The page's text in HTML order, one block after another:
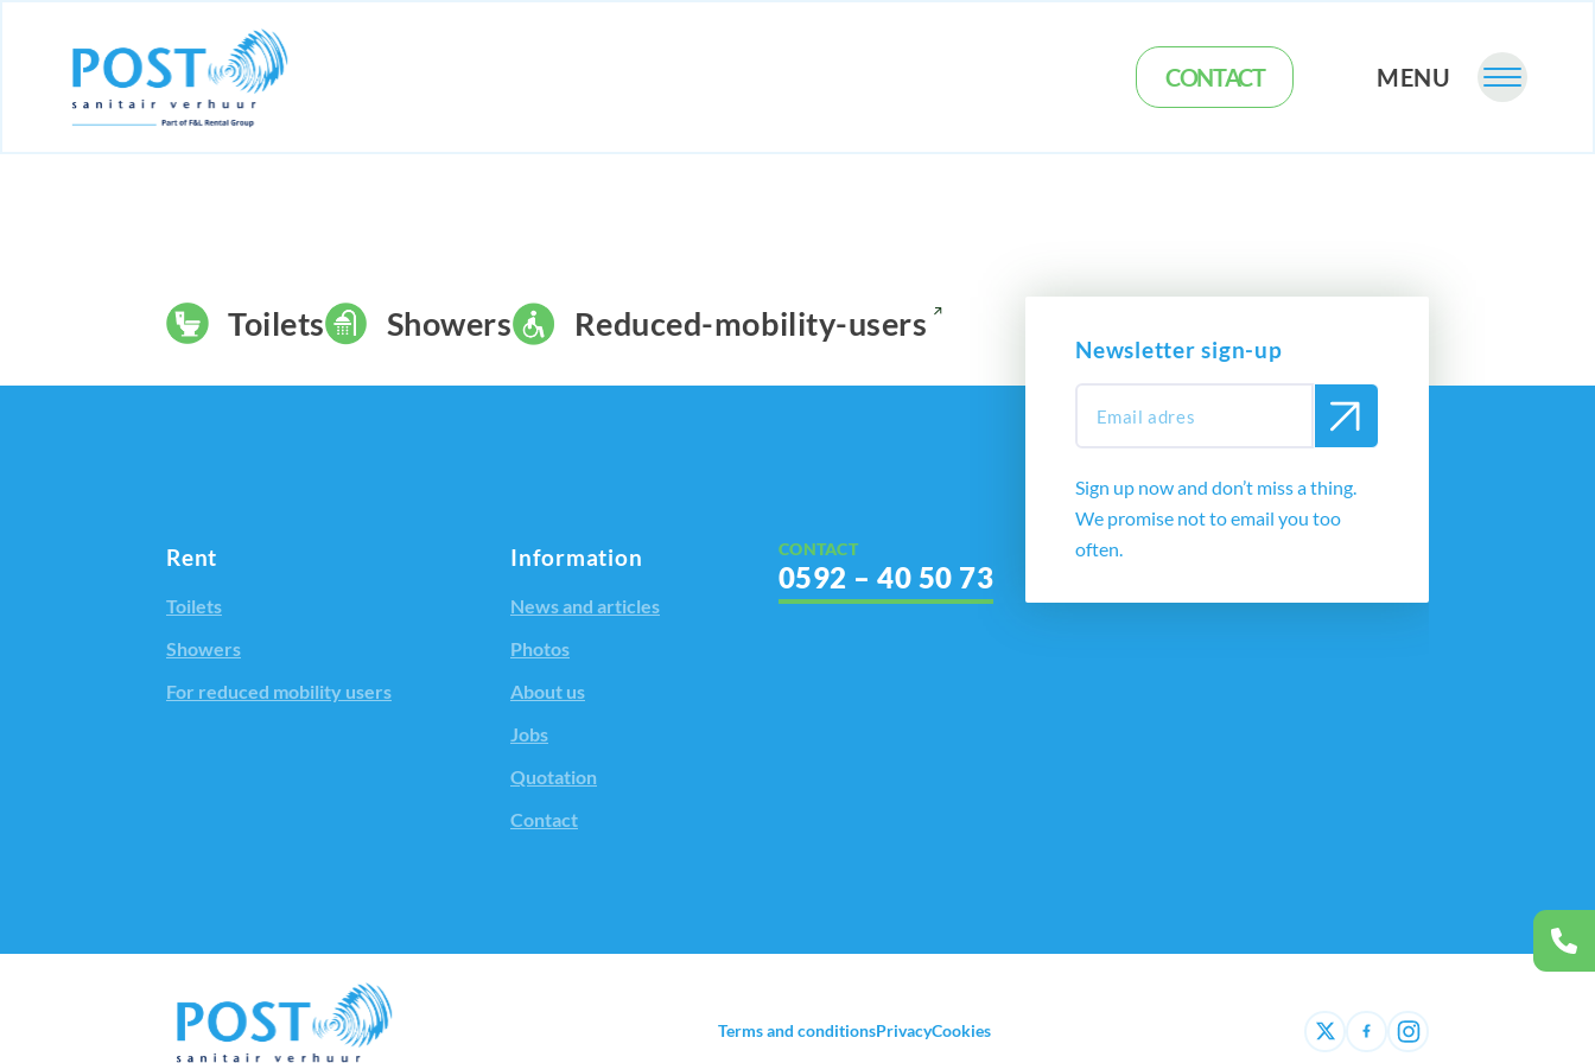
CONTACT MENU
Toilets Showers Reduced-mobility-users
Rent
Toilets
Showers
For reduced mobility users
Information
News and articles
Photos
About us
Jobs
Quotation
Contact
CONTACT
0592 – 40 50 73
Newsletter sign-up
Sign up now and don’t miss a thing.
We promise not to email you too
often.
Terms and conditionsPrivacyCookies